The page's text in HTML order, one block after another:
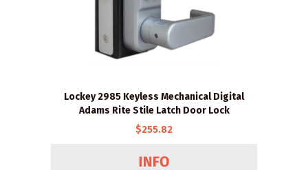
Lockey 2985 Keyless Mechanical Digital
Adams Rite Stile Latch Door Lock
$255.82